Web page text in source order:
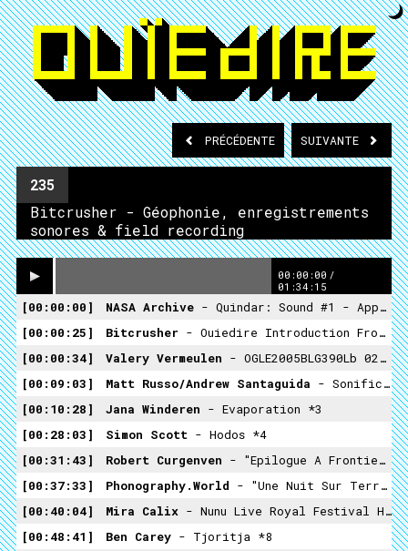
PRÉCÉDENTE SUIVANTE
235
Bitcrusher - Géophonie, enregistrements
sonores & field recording
00:00:00 /
01:34:15
00:00:00 NASA Archive - Quindar: Sound #1 - Appollo Audio Test
00:00:25
Bitcrusher - Ouiedire Introduction From Appollo Time Capsule
00:00:34
Valery Vermeulen - OGLE2005BLG390Lb 02 *1
00:09:03
Matt Russo/Andrew Santaguida - Sonification Of A Hubble Deep Space Image *2
00:10:28
Jana Winderen - Evaporation *3
00:28:03
Simon Scott - Hodos *4
00:31:43
Robert Curgenven - "epilogue A Frontier Approached, Its Retreat A Mirror" *5
00:37:33
Phonography.world - "Une Nuit Sur Terre" Ecuador Amazon Rainforest *6
00:40:04
Mira Calix - Nunu Live Royal Festival Hall Mix-02 *7
00:48:41
Ben Carey - Tjoritja *8